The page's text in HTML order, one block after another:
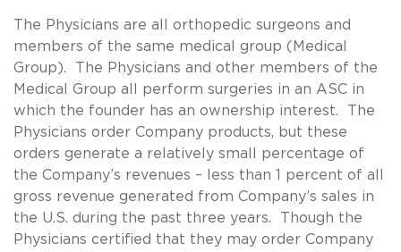
The Physicians are all orthopedic surgeons and
members of the same medical group (Medical
Group). The Physicians and other members of the
Medical Group all perform surgeries in an ASC in
which the founder has an ownership interest. The
Physicians order Company products, but these
orders generate a relatively small percentage of
the Company’s revenues – less than 1 percent of all
gross revenue generated from Company’s sales in
the U.S. during the past three years. Though the
Physicians certified that they may order Company